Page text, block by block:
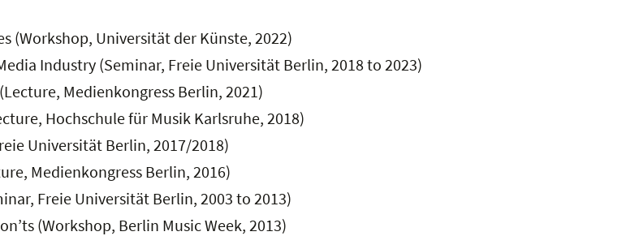
Universität der Künste, 2022)
Industry (Seminar, Freie Universität Berlin, 2018 to 2023)
Medienkongress Berlin, 2021)
Hochschule für Musik Karlsruhe, 2018)
Universität Berlin, 2017/2018)
Medienkongress Berlin, 2016)
Freie Universität Berlin, 2003 to 2013)
(Workshop, Berlin Music Week, 2013)